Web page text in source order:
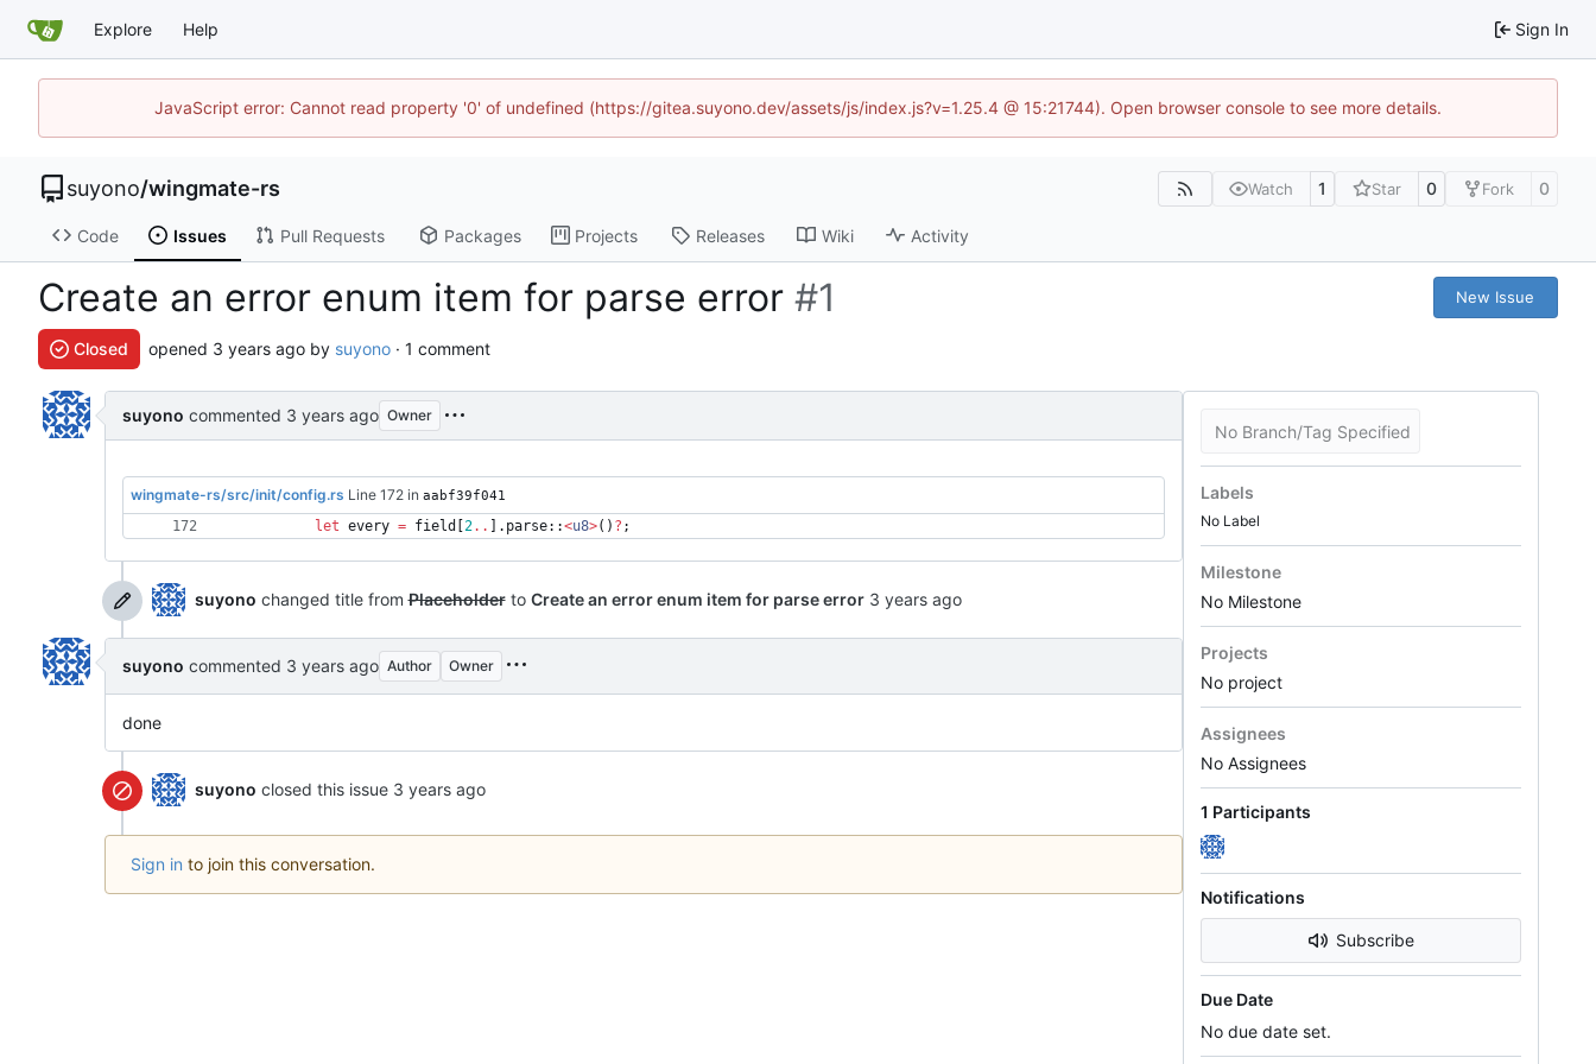
Explore Help Sign In
JavaScript error: Cannot read property '0' of undefined (https://gitea.suyono.dev/assets/js/index.js?v=1.25.4 @ 15:21744). Open browser console to see more details.
suyono/wingmate-rs Watch 1 Star 0 Fork 0
Code Issues Pull Requests Packages Projects Releases Wiki Activity
Create an error enum item for parse error #1 New Issue
Closed opened by suyono · 1 comment
suyono commented Owner
wingmate-rs/src/init/config.rs Line 172 in aabf39f041
let every = field 2.. . parse::<u8>( ) ? ;
suyono changed title fromPlaceholderto Create an error enum item for parse error
suyono commented Author Owner
done
suyono closed this issue
Sign in to join this conversation.
No Branch/Tag Specified
Labels
No Label
Milestone
No Milestone
Projects
No project
Assignees
No Assignees
1 Participants
Notifications
Subscribe
Due Date
No due date set.